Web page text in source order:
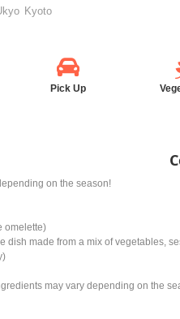
Kyoto
Pick Up
on the season!
omelette)
dish made from a mix of vegetables,
may vary depending on the